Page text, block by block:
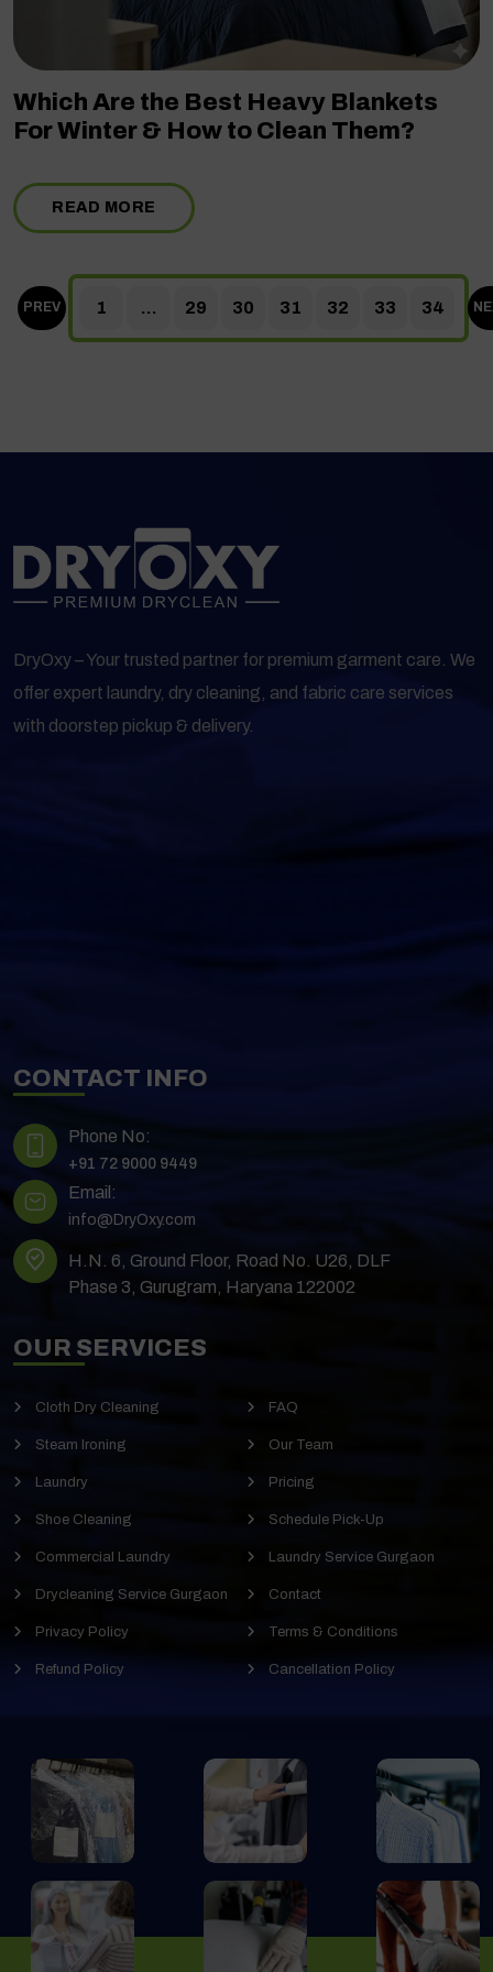
Which Are the Best Heavy Blankets
For Winter & How to Clean Them?
READ MORE
PREV 1 ... 29 30 31 32 33 34
DryOxy – Your trusted partner for premium garment care. We
offer expert laundry, dry cleaning, and fabric care services
with doorstep pickup & delivery.
CONTACT INFO
Phone No:
+91 72 9000 9449
Email:
info@DryOxy.com
H.N. 6, Ground Floor, Road No. U26, DLF
Phase 3, Gurugram, Haryana 122002
OUR SERVICES
Cloth Dry Cleaning FAQ
Steam Ironing Our Team
Laundry Pricing
Shoe Cleaning Schedule Pick-Up
Commercial Laundry Laundry Service Gurgaon
Drycleaning Service Gurgaon Contact
Privacy Policy Terms & Conditions
Refund Policy Cancellation Policy